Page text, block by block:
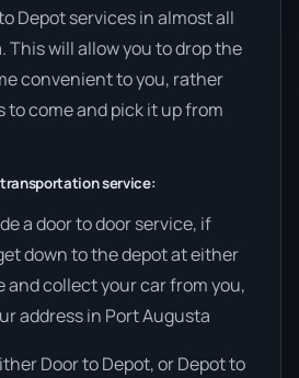
Depot services in almost all
This will allow you to drop the
convenient to you, rather
to come and pick it up from
service:
a door to door service, if
down to the depot at either
and collect your car from you,
address in Port Augusta
Door to Depot, or Depot to